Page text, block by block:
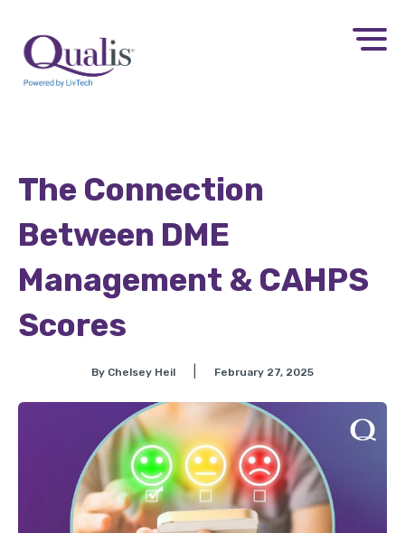
The Connection
Between DME
Management & CAHPS
Scores
By Chelsey Heil February 27, 2025